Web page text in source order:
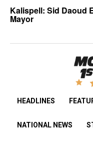
Kalispell: Sid Daoud
Mayor
HEADLINES
NATIONAL NEWS